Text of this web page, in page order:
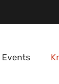
Events